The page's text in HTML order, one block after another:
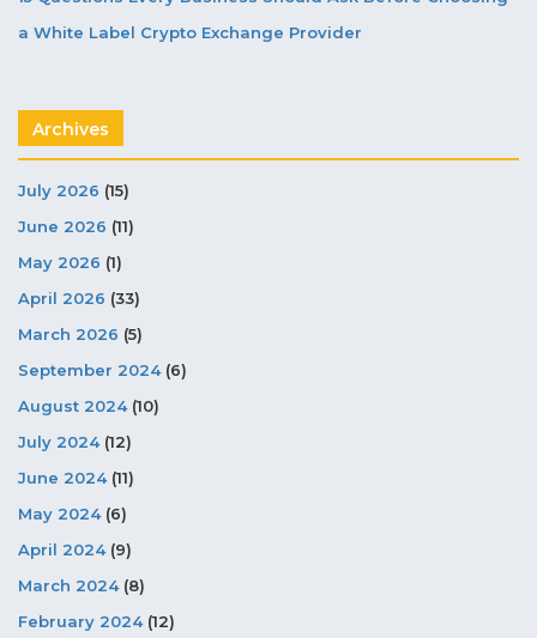
a White Label Crypto Exchange Provider
Archives
July 2026 (15)
June 2026 (11)
May 2026 (1)
April 2026 (33)
March 2026 (5)
September 2024(6)
August 2024(10)
July 2024(12)
June 2024(11)
May 2024(6)
April 2024(9)
March 2024(8)
February 2024(12)